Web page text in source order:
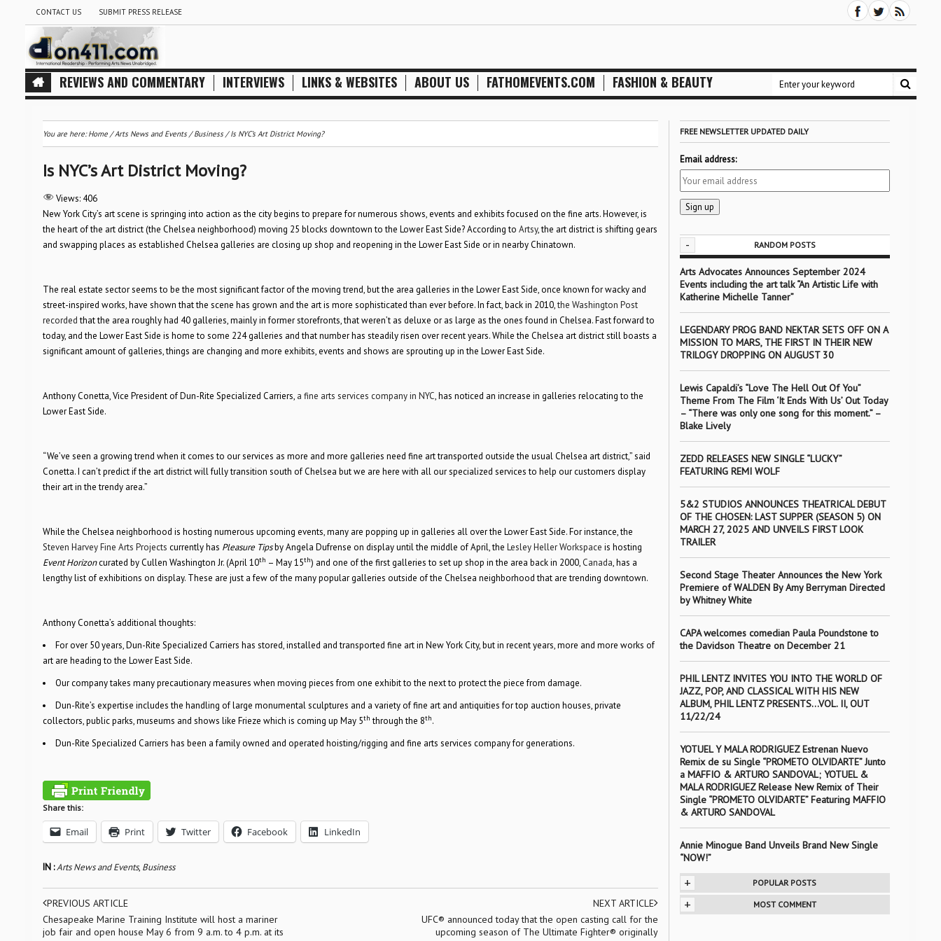
CONTACT US SUBMIT PRESS RELEASE
REVIEWS AND COMMENTARY INTERVIEWS LINKS & WEBSITES ABOUT US FATHOMEVENTS.COM FASHION & BEAUTY
You are here:Home/Arts News and Events/Business/Is NYC’s Art District Moving?
Is NYC’s Art District Moving?
Views: 406
New York City’s art scene is springing into action as the city begins to prepare for numerous shows, events and exhibits focused on the fine arts. However, is
the heart of the art district (the Chelsea neighborhood) moving 25 blocks downtown to the Lower East Side? According to Artsy, the art district is shifting gears
and swapping places as established Chelsea galleries are closing up shop and reopening in the Lower East Side or in nearby Chinatown.
The real estate sector seems to be the most significant factor of the moving trend, but the area galleries in the Lower East Side, once known for wacky and
street-inspired works, have shown that the scene has grown and the art is more sophisticated than ever before. In fact, back in 2010,the Washington Post
recordedthat the area roughly had 40 galleries, mainly in former storefronts, that weren’t as deluxe or as large as the ones found in Chelsea. Fast forward to
today, and the Lower East Side is home to some 224 galleries and that number has steadily risen over recent years. While the Chelsea art district still boasts a
significant amount of galleries, things are changing and more exhibits, events and shows are sprouting up in the Lower East Side.
Anthony Conetta, Vice President of Dun-Rite Specialized Carriers, a fine arts services company in NYC, has noticed an increase in galleries relocating to the
Lower East Side.
“We’ve seen a growing trend when it comes to our services as more and more galleries need fine art transported outside the usual Chelsea art district,” said
Conetta. I can’t predict if the art district will fully transition south of Chelsea but we are here with all our specialized services to help our customers display
their art in the trendy area.”
While the Chelsea neighborhood is hosting numerous upcoming events, many are popping up in galleries all over the Lower East Side. For instance, the
Steven Harvey Fine Arts Projects currently has Pleasure Tipsby Angela Dufrense on display until the middle of April, the Lesley Heller Workspace is hosting
Event Horizoncurated by Cullen Washington Jr. (April 10th – May 15th) and one of the first galleries to set up shop in the area back in 2000, Canada, has a
lengthy list of exhibitions on display. These are just a few of the many popular galleries outside of the Chelsea neighborhood that are trending downtown.
Anthony Conetta’s additional thoughts:
For over 50 years, Dun-Rite Specialized Carriers has stored, installed and transported fine art in New York City, but in recent years, more and more works of
art are heading to the Lower East Side.
Our company takes many precautionary measures when moving pieces from one exhibit to the next to protect the piece from damage.
Dun-Rite’s expertise includes the handling of large monumental sculptures and a variety of fine art and antiquities for top auction houses, private
collectors, public parks, museums and shows like Frieze which is coming up May 5th through the 8th.
Dun-Rite Specialized Carriers has been a family owned and operated hoisting/rigging and fine arts services company for generations.
Share this:
Email Print Twitter Facebook LinkedIn
IN :Arts News and Events, Business
PREVIOUS ARTICLE
Chesapeake Marine Training Institute will host a mariner
job fair and open house May 6 from 9 a.m. to 4 p.m. at its
NEXT ARTICLE
UFC® announced today that the open casting call for the
upcoming season of The Ultimate Fighter® originally
FREE NEWSLETTER UPDATED DAILY
Email address:
- RANDOM POSTS
Arts Advocates Announces September 2024
Events including the art talk “An Artistic Life with
Katherine Michelle Tanner”
LEGENDARY PROG BAND NEKTAR SETS OFF ON A
MISSION TO MARS, THE FIRST IN THEIR NEW
TRILOGY DROPPING ON AUGUST 30
Lewis Capaldi’s “Love The Hell Out Of You”
Theme From The Film ‘It Ends With Us’ Out Today
– “There was only one song for this moment.” –
Blake Lively
ZEDD RELEASES NEW SINGLE “LUCKY”
FEATURING REMI WOLF
5&2 STUDIOS ANNOUNCES THEATRICAL DEBUT
OF THE CHOSEN: LAST SUPPER (SEASON 5) ON
MARCH 27, 2025 AND UNVEILS FIRST LOOK
TRAILER
Second Stage Theater Announces the New York
Premiere of WALDEN By Amy Berryman Directed
by Whitney White
CAPA welcomes comedian Paula Poundstone to
the Davidson Theatre on December 21
PHIL LENTZ INVITES YOU INTO THE WORLD OF
JAZZ, POP, AND CLASSICAL WITH HIS NEW
ALBUM, PHIL LENTZ PRESENTS…VOL. II, OUT
11/22/24
YOTUEL Y MALA RODRIGUEZ Estrenan Nuevo
Remix de su Single “PROMETO OLVIDARTE” Junto
a MAFFIO & ARTURO SANDOVAL; YOTUEL &
MALA RODRIGUEZ Release New Remix of Their
Single “PROMETO OLVIDARTE” Featuring MAFFIO
& ARTURO SANDOVAL
Annie Minogue Band Unveils Brand New Single
“NOW!”
+ POPULAR POSTS
+ MOST COMMENT